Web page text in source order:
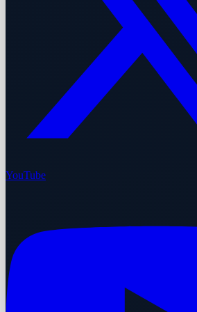
YouTube